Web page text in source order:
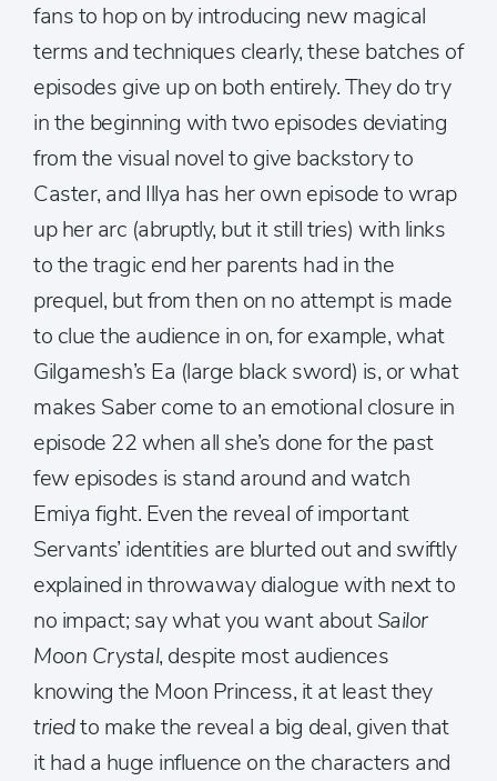
fans to hop on by introducing new magical
terms and techniques clearly, these batches of
episodes give up on both entirely. They do try
in the beginning with two episodes deviating
from the visual novel to give backstory to
Caster, and Illya has her own episode to wrap
up her arc (abruptly, but it still tries) with links
to the tragic end her parents had in the
prequel, but from then on no attempt is made
to clue the audience in on, for example, what
Gilgamesh’s Ea (large black sword) is, or what
makes Saber come to an emotional closure in
episode 22 when all she’s done for the past
few episodes is stand around and watch
Emiya fight. Even the reveal of important
Servants’ identities are blurted out and swiftly
explained in throwaway dialogue with next to
no impact; say what you want aboutSailor
Moon Crystal, despite most audiences
knowing the Moon Princess, it at least they
triedto make the reveal a big deal, given that
it had a huge influence on the characters and